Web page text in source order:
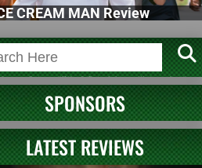
CREAM MAN Review
SPONSORS
LATEST REVIEWS